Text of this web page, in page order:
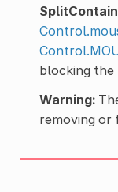
blocking the
Warning:
removing or